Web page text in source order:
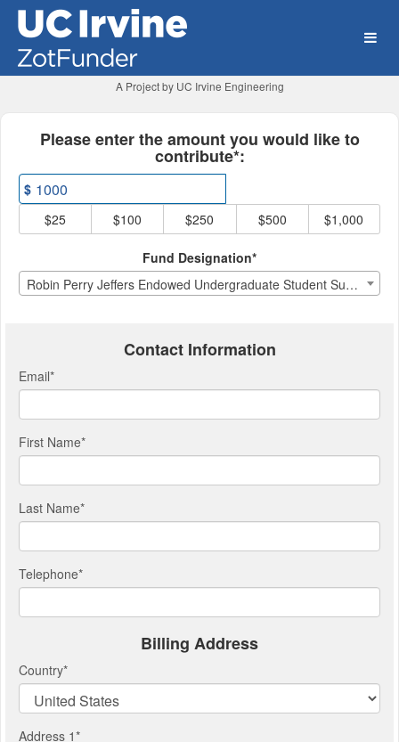
Skip
Content
University of California,
A Project by UC Irvine Engineering
Please enter the amount you would like to
contribute*:
$
$25
$100 $250 $500 $1,000
Fund Designation*
Robin Perry Jeffers Endowed Undergraduate Student Support Fund
Contact Information
Email*
First Name*
Last Name*
Telephone*
Billing Address
Country*
Address 1*